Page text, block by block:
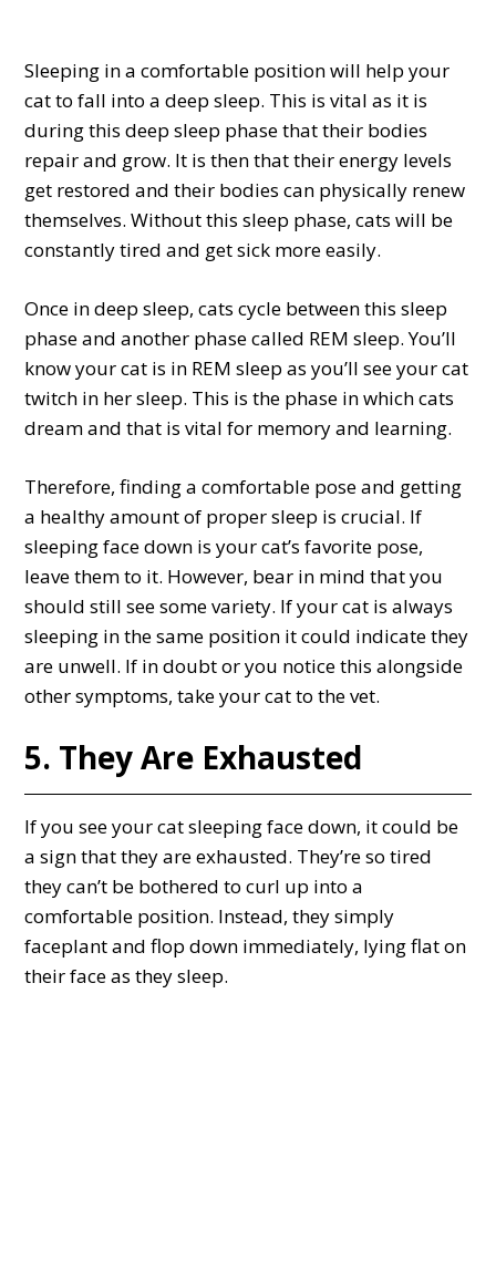
Sleeping in a comfortable position will help your
cat to fall into a deep sleep. This is vital as it is
during this deep sleep phase that their bodies
repair and grow. It is then that their energy levels
get restored and their bodies can physically renew
themselves. Without this sleep phase, cats will be
constantly tired and get sick more easily.
Once in deep sleep, cats cycle between this sleep
phase and another phase called REM sleep. You’ll
know your cat is in REM sleep as you’ll see your cat
twitch in her sleep. This is the phase in which cats
dream and that is vital for memory and learning.
Therefore, finding a comfortable pose and getting
a healthy amount of proper sleep is crucial. If
sleeping face down is your cat’s favorite pose,
leave them to it. However, bear in mind that you
should still see some variety. If your cat is always
sleeping in the same position it could indicate they
are unwell. If in doubt or you notice this alongside
other symptoms, take your cat to the vet.
5. They Are Exhausted
If you see your cat sleeping face down, it could be
a sign that they are exhausted. They’re so tired
they can’t be bothered to curl up into a
comfortable position. Instead, they simply
faceplant and flop down immediately, lying flat on
their face as they sleep.